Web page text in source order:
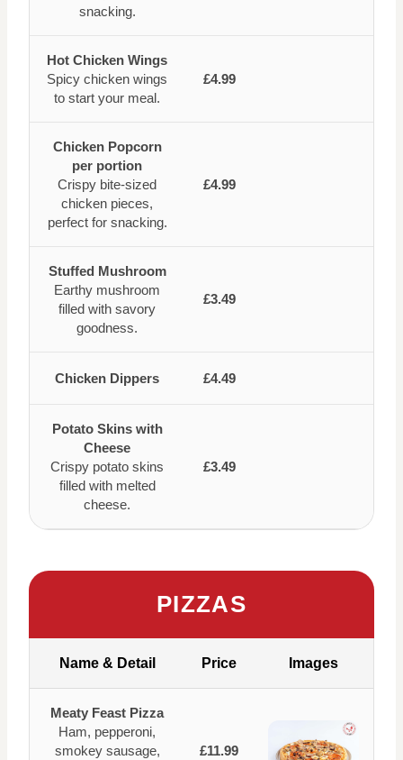
snacking.
Hot Chicken Wings
Spicy chicken wings
to start your meal.
£4.99
Chicken Popcorn
per portion
Crispy bite-sized
chicken pieces,
perfect for snacking.
£4.99
Stuffed Mushroom
Earthy mushroom
filled with savory
goodness.
£3.49
Chicken Dippers £4.49
Potato Skins with
Cheese
Crispy potato skins
filled with melted
cheese.
£3.49
PIZZAS
Name & Detail Price Images
Meaty Feast Pizza
Ham, pepperoni,
smokey sausage,
£11.99